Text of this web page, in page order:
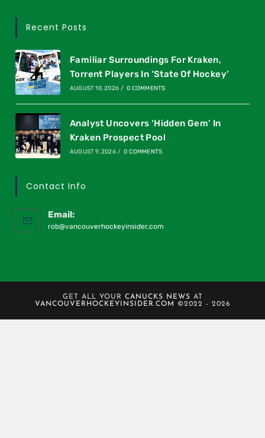
Recent Posts
Familiar Surroundings For Kraken,
Torrent Players In ‘State Of Hockey’
AUGUST 10, 2026 / 0 COMMENTS
Analyst Uncovers ‘Hidden Gem’ In
Kraken Prospect Pool
AUGUST 9, 2026 / 0 COMMENTS
Contact Info
Email:
rob@vancouverhockeyinsider.com
GET ALL YOUR CANUCKS NEWS AT
VANCOUVERHOCKEYINSIDER.COM
©2022 - 2026